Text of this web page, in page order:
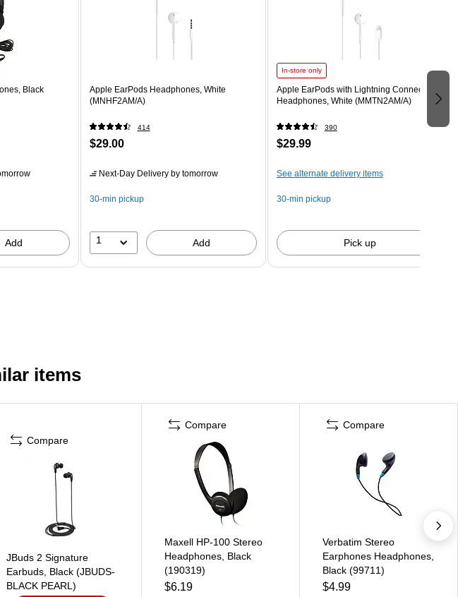
Black
Add
Apple EarPods Headphones, White
(MNHF2AM/A)
414
$29.00
Next-Day Deliveryby tomorrow
30-min pickup
1 Add
In-store only
Apple EarPods with Lightning Connector
Headphones, White (MMTN2AM/A)
390
$29.99
See alternate delivery items
30-min pickup
Pick up
items
Compare
JBuds 2 Signature
Earbuds, Black (JBUDS-
BLACK PEARL)
Compare
Maxell HP-100 Stereo
Headphones, Black
(190319)
$6.19
Compare
Verbatim Stereo
Earphones Headphones,
Black (99711)
$4.99